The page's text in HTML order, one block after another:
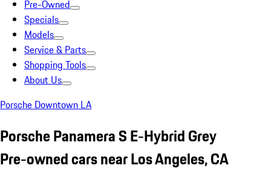
Pre-Owned
Specials
Models
Service & Parts
Shopping Tools
About Us
Porsche Downtown LA
Porsche Panamera S E-Hybrid Grey
Pre-owned cars near Los Angeles, CA